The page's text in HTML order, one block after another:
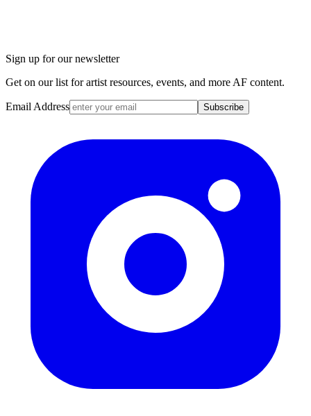
Sign up for our newsletter
Get on our list for artist resources, events, and more AF content.
Email Address Subscribe